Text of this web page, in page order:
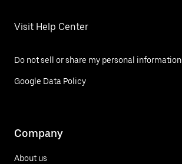
Visit Help Center
Do not sell or share my personal information
Google Data Policy
Company
About us